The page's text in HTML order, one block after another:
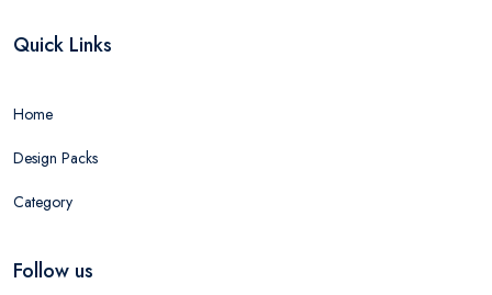
Quick Links
Home
Design Packs
Category
Follow us